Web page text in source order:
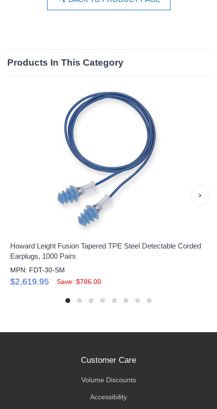
Products In This Category
Howard Leight Fusion Tapered TPE Steel Detectable Corded
Earplugs, 1000 Pairs
MPN: FDT-30-SM
$2,619.95 Save: $786.00
›
Customer Care
Volume Discounts
Accessibility